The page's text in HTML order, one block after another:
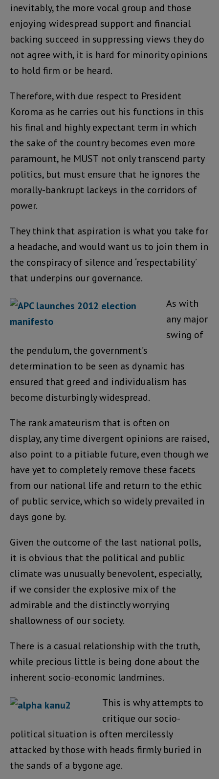
inevitably, the more vocal group and those
enjoying widespread support and financial
backing succeed in suppressing views they do
not agree with, it is hard for minority opinions
to hold firm or be heard.
Therefore, with due respect to President
Koroma as he carries out his functions in this
his final and highly expectant term in which
the sake of the country becomes even more
paramount, he MUST not only transcend party
politics, but must ensure that he ignores the
morally-bankrupt lackeys in the corridors of
power.
They think that aspiration is what you take for
a headache, and would want us to join them in
the conspiracy of silence and ‘respectability’
that underpins our governance.
As with
any major
swing of
the pendulum, the government’s
determination to be seen as dynamic has
ensured that greed and individualism has
become disturbingly widespread.
The rank amateurism that is often on
display, any time divergent opinions are raised,
also point to a pitiable future, even though we
have yet to completely remove these facets
from our national life and return to the ethic
of public service, which so widely prevailed in
days gone by.
Given the outcome of the last national polls,
it is obvious that the political and public
climate was unusually benevolent, especially,
if we consider the explosive mix of the
admirable and the distinctly worrying
shallowness of our society.
There is a casual relationship with the truth,
while precious little is being done about the
inherent socio-economic landmines.
This is why attempts to
critique our socio-
political situation is often mercilessly
attacked by those with heads firmly buried in
the sands of a bygone age.